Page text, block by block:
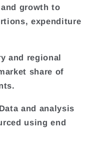
growth to
expenditure
and regional
share of
and analysis
using end